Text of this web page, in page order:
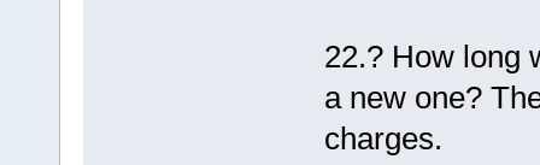
22.? How long
a new one?
charges.